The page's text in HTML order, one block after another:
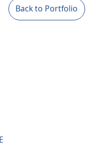
Back to Portfolio